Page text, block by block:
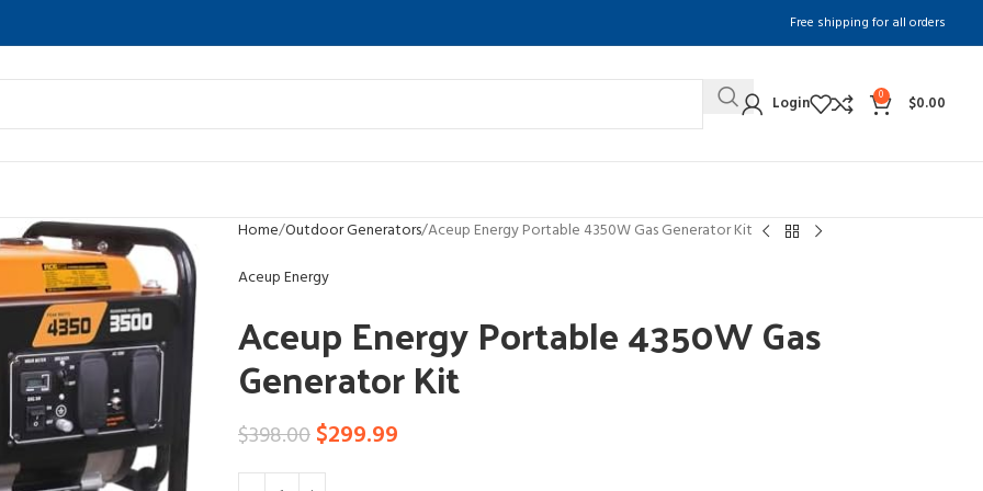
Free shipping for all orders
Login 0 $0.00
Home Outdoor Generators Aceup Energy Portable 4350W Gas Generator Kit
Aceup Energy
Aceup Energy Portable 4350W Gas
Generator Kit
$398.00$299.99